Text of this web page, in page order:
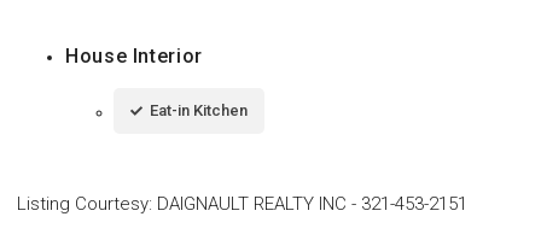
House Interior
Eat-in Kitchen
Listing Courtesy: DAIGNAULT REALTY INC - 321-453-2151